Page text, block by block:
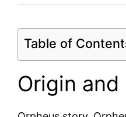
Table of
Origin